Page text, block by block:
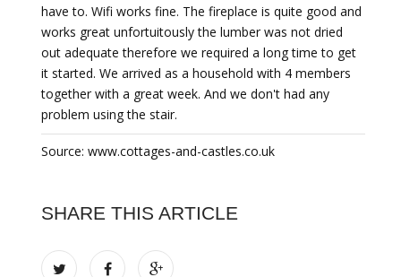
have to. Wifi works fine. The fireplace is quite good and
works great unfortuitously the lumber was not dried
out adequate therefore we required a long time to get
it started. We arrived as a household with 4 members
together with a great week. And we don't had any
problem using the stair.
Source: www.cottages-and-castles.co.uk
SHARE THIS ARTICLE